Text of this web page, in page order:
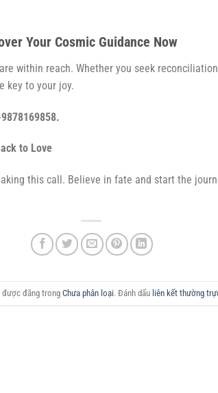
Your Cosmic Guidance Now
within reach. Whether you seek
key to your joy.
to Love
this call. Believe in fate and start the
được đăng trongChưa phân loại. Đánh dấu liên kết thường